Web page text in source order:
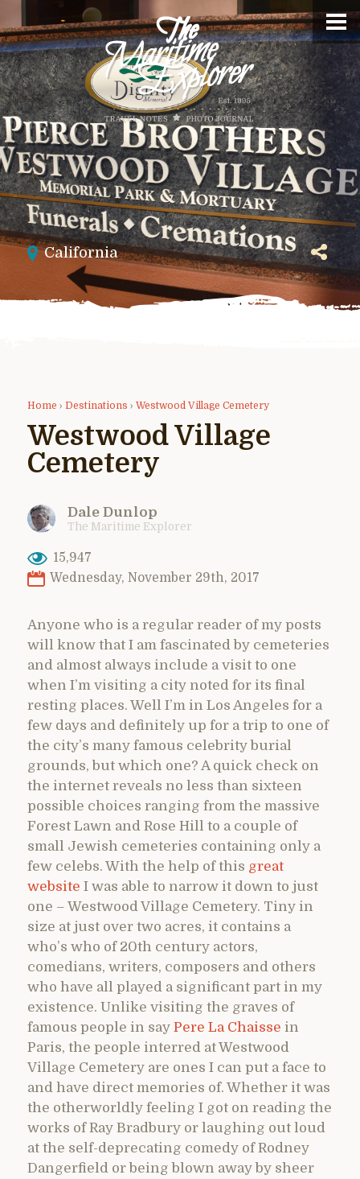
California
Home › Destinations › Westwood Village Cemetery
Westwood Village
Cemetery
Dale Dunlop
The Maritime Explorer
15,947
Wednesday, November 29th, 2017
Anyone who is a regular reader of my posts
will know that I am fascinated by cemeteries
and almost always include a visit to one
when I’m visiting a city noted for its final
resting places. Well I’m in Los Angeles for a
few days and definitely up for a trip to one of
the city’s many famous celebrity burial
grounds, but which one? A quick check on
the internet reveals no less than sixteen
possible choices ranging from the massive
Forest Lawn and Rose Hill to a couple of
small Jewish cemeteries containing only a
few celebs. With the help of this great
website I was able to narrow it down to just
one – Westwood Village Cemetery. Tiny in
size at just over two acres, it contains a
who’s who of 20th century actors,
comedians, writers, composers and others
who have all played a significant part in my
existence. Unlike visiting the graves of
famous people in say Pere La Chaisse in
Paris, the people interred at Westwood
Village Cemetery are ones I can put a face to
and have direct memories of. Whether it was
the otherworldly feeling I got on reading the
works of Ray Bradbury or laughing out loud
at the self-deprecating comedy of Rodney
Dangerfield or being blown away by sheer